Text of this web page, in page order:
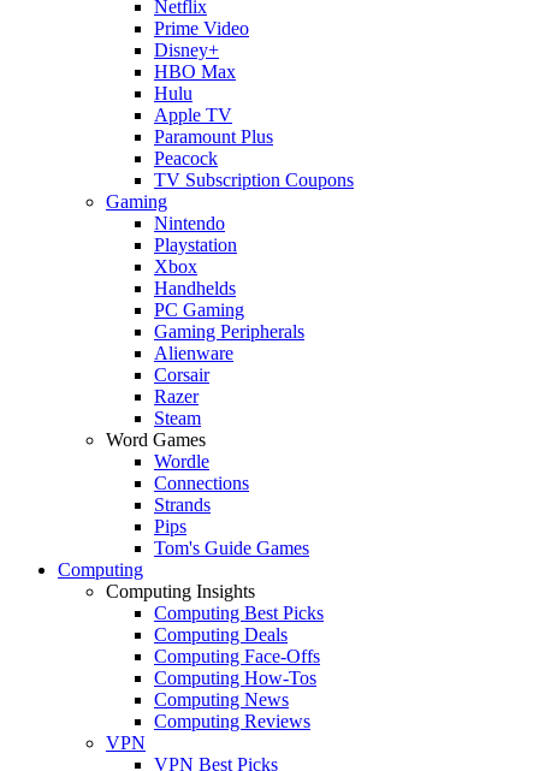
Netflix
Prime Video
Disney+
HBO Max
Hulu
Apple TV
Paramount Plus
Peacock
TV Subscription Coupons
Gaming
Nintendo
Playstation
Xbox
Handhelds
PC Gaming
Gaming Peripherals
Alienware
Corsair
Razer
Steam
Word Games
Wordle
Connections
Strands
Pips
Tom's Guide Games
Computing
Computing Insights
Computing Best Picks
Computing Deals
Computing Face-Offs
Computing How-Tos
Computing News
Computing Reviews
VPN
VPN Best Picks